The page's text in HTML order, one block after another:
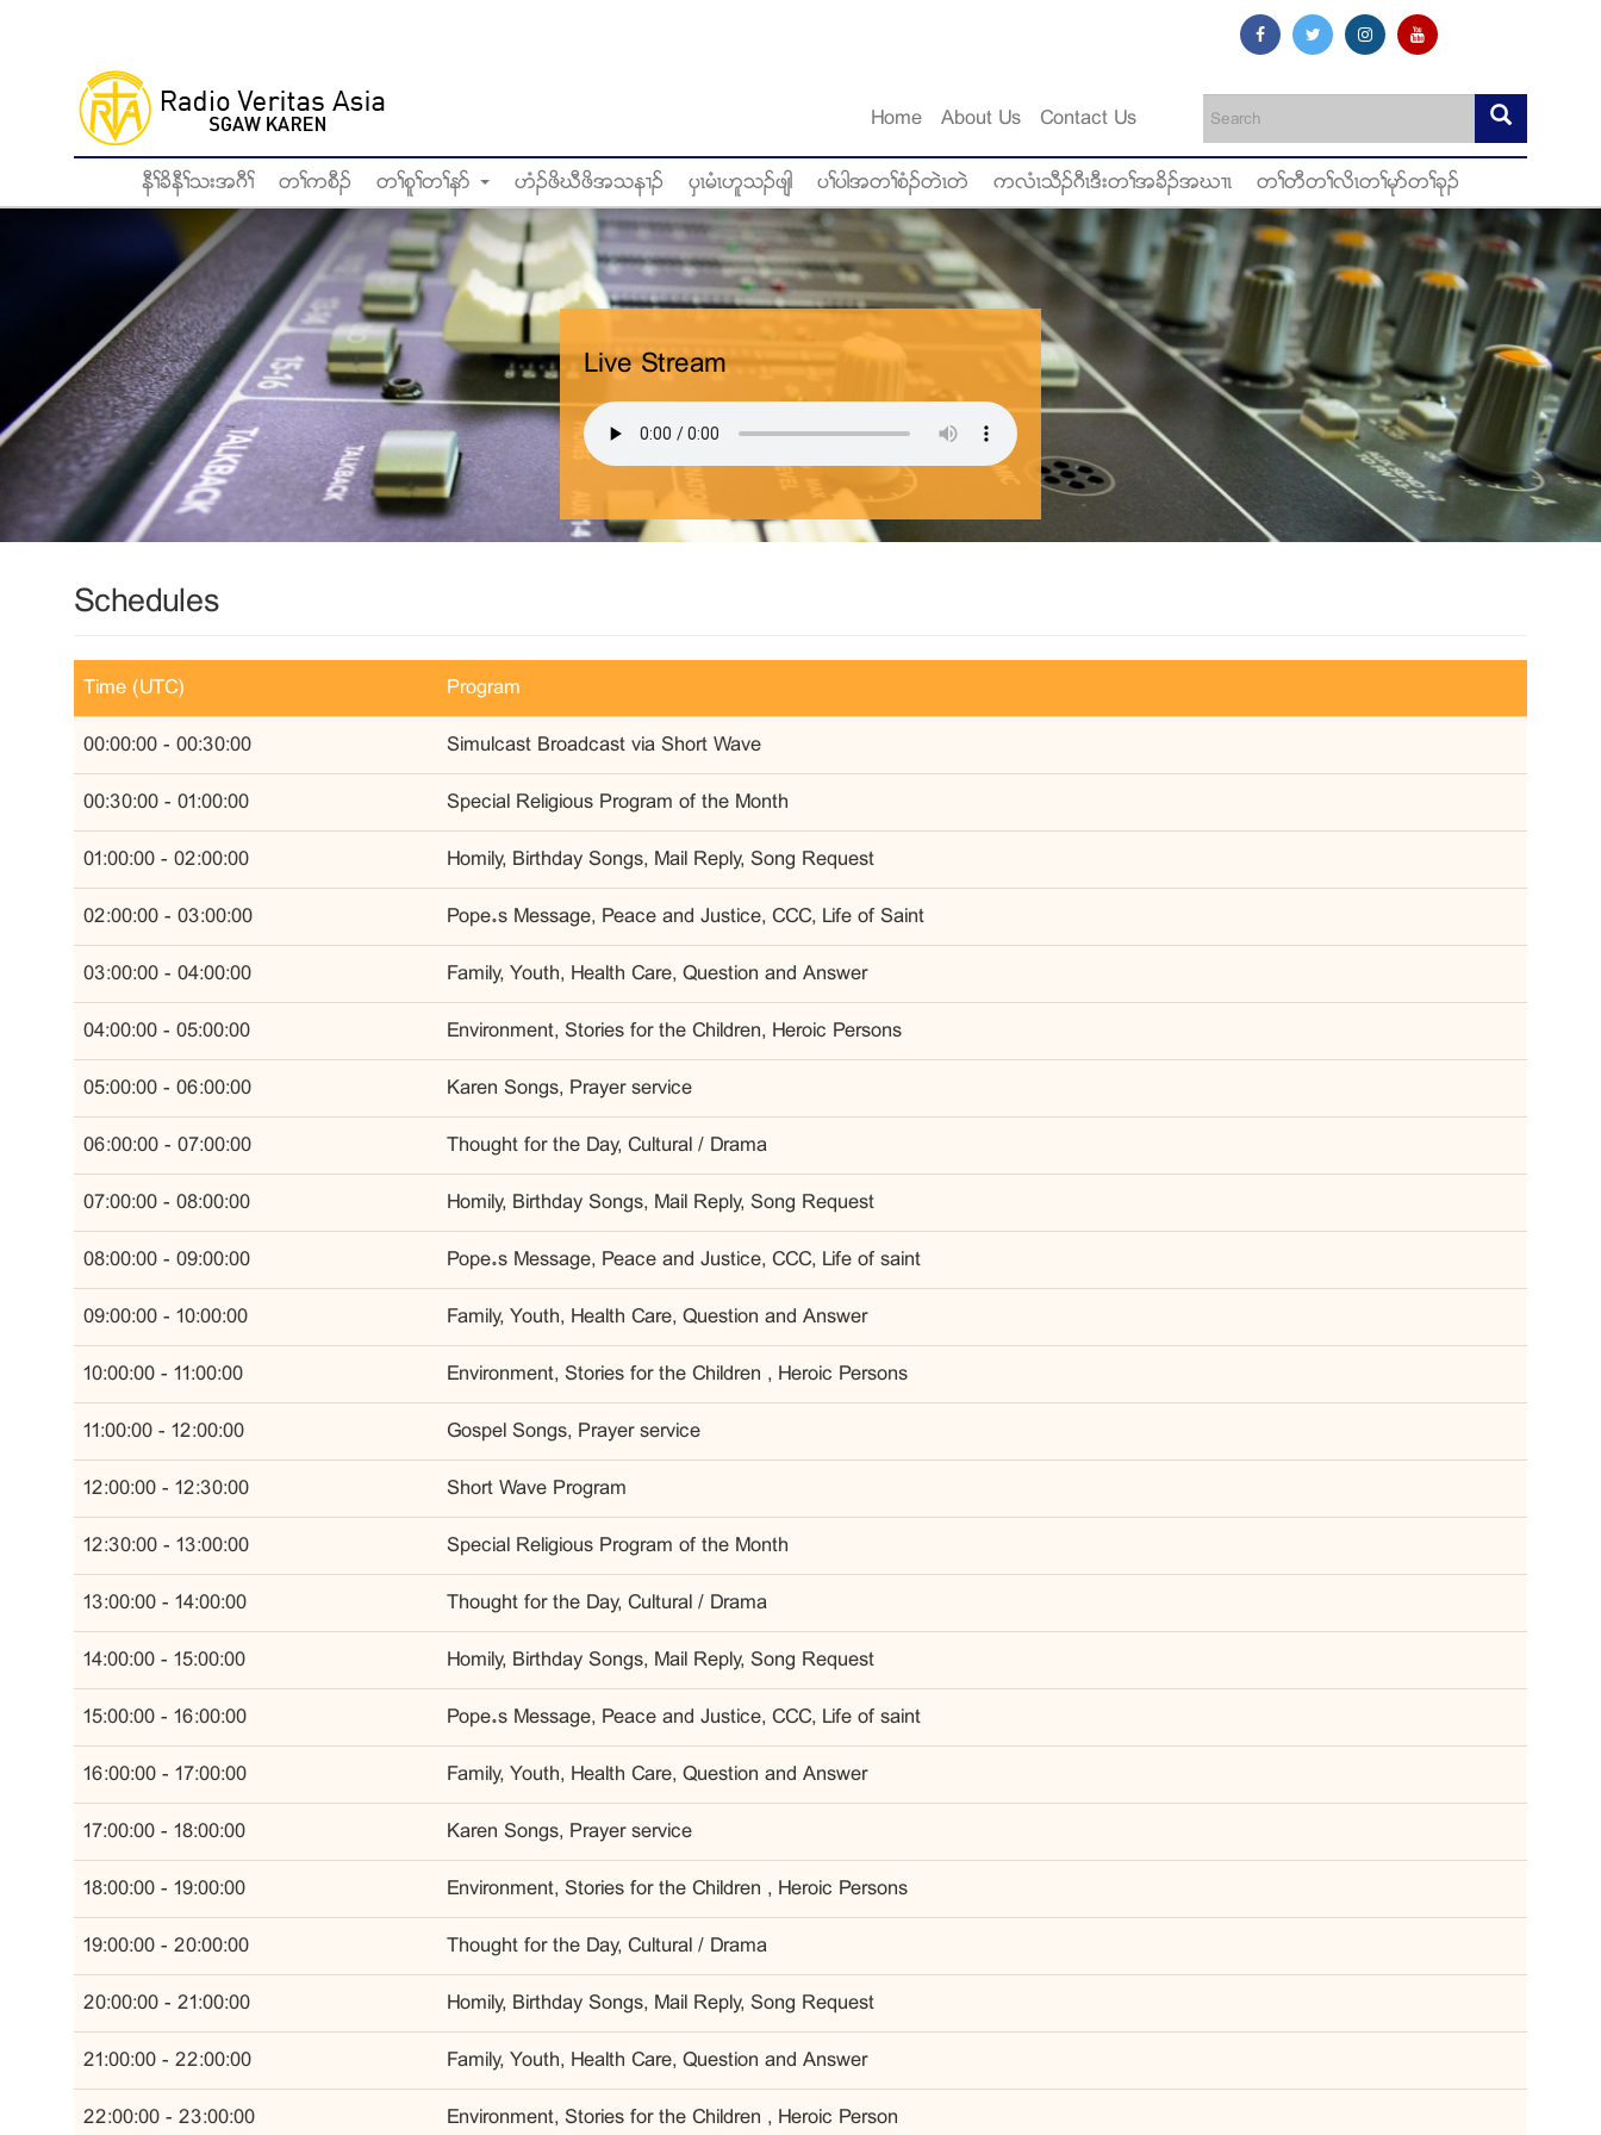
Home About Us Contact Us
နီႈခိနီႈသးအဂီႈ တႈကစီဥ တႈစူႈတႈနဏ ဟံဥဖိဃီဖိအသန႕ဥ ပွၚမံၚဟူသဥဖ်ါ ပႈပါအတႈစံဥတဲၚတဲ ကလံၚသီဥဂီၚဒီးတႈအခိဥအဃ႕ၚ တႈတီတႈလိၚတႈမုဏတႈခုဥ
Live Stream
Schedules
Time (UTC) Program
00:00:00 - 00:30:00 Simulcast Broadcast via Short Wave
00:30:00 - 01:00:00 Special Religious Program of the Month
01:00:00 - 02:00:00 Homily, Birthday Songs, Mail Reply, Song Request
02:00:00 - 03:00:00 Pope’s Message, Peace and Justice, CCC, Life of Saint
03:00:00 - 04:00:00 Family, Youth, Health Care, Question and Answer
04:00:00 - 05:00:00 Environment, Stories for the Children, Heroic Persons
05:00:00 - 06:00:00 Karen Songs, Prayer service
06:00:00 - 07:00:00 Thought for the Day, Cultural / Drama
07:00:00 - 08:00:00 Homily, Birthday Songs, Mail Reply, Song Request
08:00:00 - 09:00:00 Pope’s Message, Peace and Justice, CCC, Life of saint
09:00:00 - 10:00:00 Family, Youth, Health Care, Question and Answer
10:00:00 - 11:00:00 Environment, Stories for the Children , Heroic Persons
11:00:00 - 12:00:00 Gospel Songs, Prayer service
12:00:00 - 12:30:00 Short Wave Program
12:30:00 - 13:00:00 Special Religious Program of the Month
13:00:00 - 14:00:00 Thought for the Day, Cultural / Drama
14:00:00 - 15:00:00 Homily, Birthday Songs, Mail Reply, Song Request
15:00:00 - 16:00:00 Pope’s Message, Peace and Justice, CCC, Life of saint
16:00:00 - 17:00:00 Family, Youth, Health Care, Question and Answer
17:00:00 - 18:00:00 Karen Songs, Prayer service
18:00:00 - 19:00:00 Environment, Stories for the Children , Heroic Persons
19:00:00 - 20:00:00 Thought for the Day, Cultural / Drama
20:00:00 - 21:00:00 Homily, Birthday Songs, Mail Reply, Song Request
21:00:00 - 22:00:00 Family, Youth, Health Care, Question and Answer
22:00:00 - 23:00:00 Environment, Stories for the Children , Heroic Person